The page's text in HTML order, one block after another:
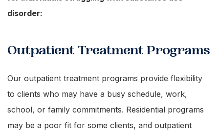
disorder:
Outpatient Treatment Programs
Our outpatient treatment programs provide flexibility
to clients who may have a busy schedule, work,
school, or family commitments. Residential programs
may be a poor fit for some clients, and outpatient